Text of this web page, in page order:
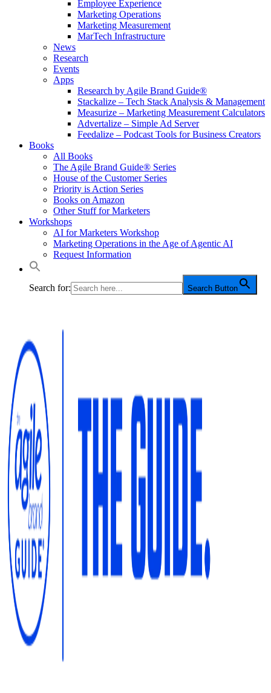
Employee Experience
Marketing Operations
Marketing Measurement
MarTech Infrastructure
News
Research
Events
Apps
Research by Agile Brand Guide®
Stackalize – Tech Stack Analysis & Management
Measurize – Marketing Measurement Calculators
Advertalize – Simple Ad Server
Feedalize – Podcast Tools for Business Creators
Books
All Books
The Agile Brand Guide® Series
House of the Customer Series
Priority is Action Series
Books on Amazon
Other Stuff for Marketers
Workshops
AI for Marketers Workshop
Marketing Operations in the Age of Agentic AI
Request Information
Search for: Search Button